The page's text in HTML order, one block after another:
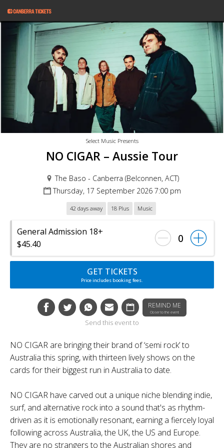
Select Music Presents
NO CIGAR – Aussie Tour
The Baso - Canberra (Belconnen, ACT)
Thursday, 17 September 2026 7:00 pm
42 days away 18 Plus Music
General Admission 18+
$45.40
0
GET TICKETS
Price includes booking fees.
REMIND ME
Closer to the event
Send this event to
NO CIGAR are bringing their brand of ‘semi rock’ to
Australia this spring, with thirteen lively shows on the
cards for their biggest run in Australia to date.
NO CIGAR have carved out a unique niche blending indie,
surf, and alternative rock into a sound that's as rhythm-
driven as it is emotionally resonant, earning a fiercely loyal
following across Australia, the UK, the US and Europe.
They are no strangers to the Australian shores and